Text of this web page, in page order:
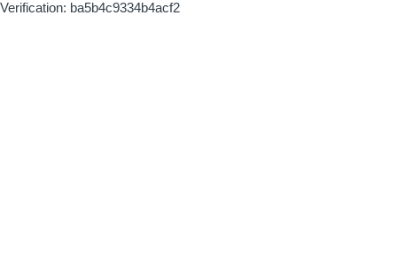
Verification: ba5b4c9334b4acf2